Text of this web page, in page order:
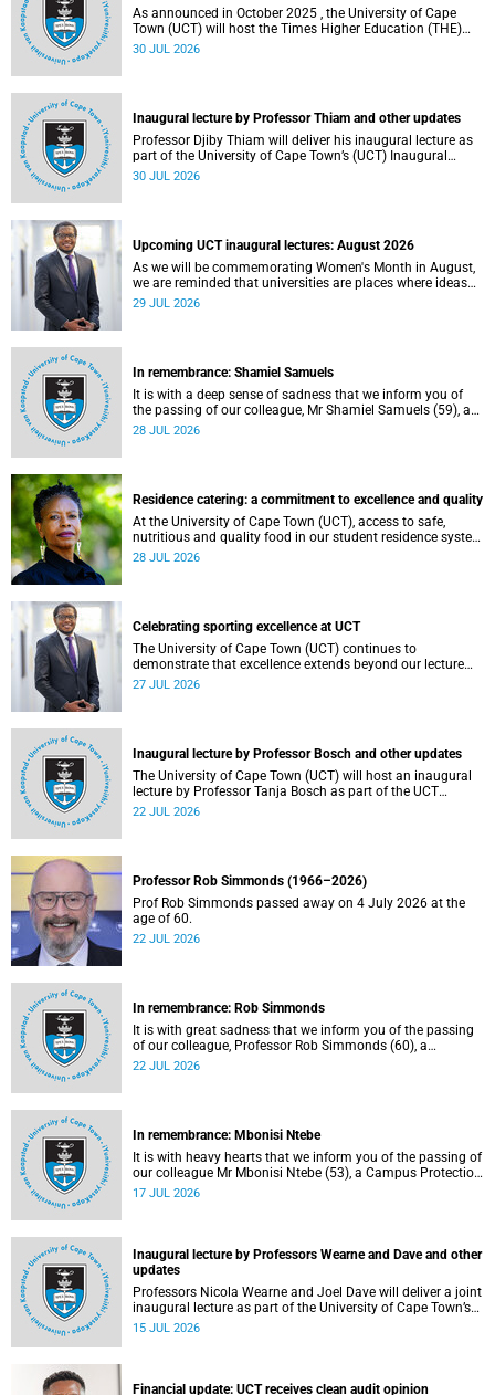
As announced in October 2025 , the University of Cape
Town (UCT) will host the Times Higher Education (THE)
World Academic Summit (WAS) 2026 – the first time this
30 JUL 2026
Inaugural lecture by Professor Thiam and other updates
Professor Djiby Thiam will deliver his inaugural lecture as
part of the University of Cape Town’s (UCT) Inaugural
Lecture series on Thursday, 30 July 2026 at 17:00. Read
30 JUL 2026
Upcoming UCT inaugural lectures: August 2026
As we will be commemorating Women's Month in August,
we are reminded that universities are places where ideas
have the power to shape society and where scholarship
29 JUL 2026
In remembrance: Shamiel Samuels
It is with a deep sense of sadness that we inform you of
the passing of our colleague, Mr Shamiel Samuels (59), a
transport operations manager. He passed away on
28 JUL 2026
Residence catering: a commitment to excellence and quality
At the University of Cape Town (UCT), access to safe,
nutritious and quality food in our student residence system
is not merely a service offering, it is a key element of what
28 JUL 2026
Celebrating sporting excellence at UCT
The University of Cape Town (UCT) continues to
demonstrate that excellence extends beyond our lecture
theatres, laboratories and offices.
27 JUL 2026
Inaugural lecture by Professor Bosch and other updates
The University of Cape Town (UCT) will host an inaugural
lecture by Professor Tanja Bosch as part of the UCT
Inaugural Lecture series on Wednesday, 29 July 2026 at
22 JUL 2026
Professor Rob Simmonds (1966–2026)
Prof Rob Simmonds passed away on 4 July 2026 at the
age of 60.
22 JUL 2026
In remembrance: Rob Simmonds
It is with great sadness that we inform you of the passing
of our colleague, Professor Rob Simmonds (60), a
professor in the Department of Computer Science, Faculty
22 JUL 2026
In remembrance: Mbonisi Ntebe
It is with heavy hearts that we inform you of the passing of
our colleague Mr Mbonisi Ntebe (53), a Campus Protection
Services (CPS) protection officer at the Department of
17 JUL 2026
Inaugural lecture by Professors Wearne and Dave and other
updates
Professors Nicola Wearne and Joel Dave will deliver a joint
inaugural lecture as part of the University of Cape Town’s
(UCT) 2026 Inaugural Lecture series on Thursday, 23 July
15 JUL 2026
Financial update: UCT receives clean audit opinion